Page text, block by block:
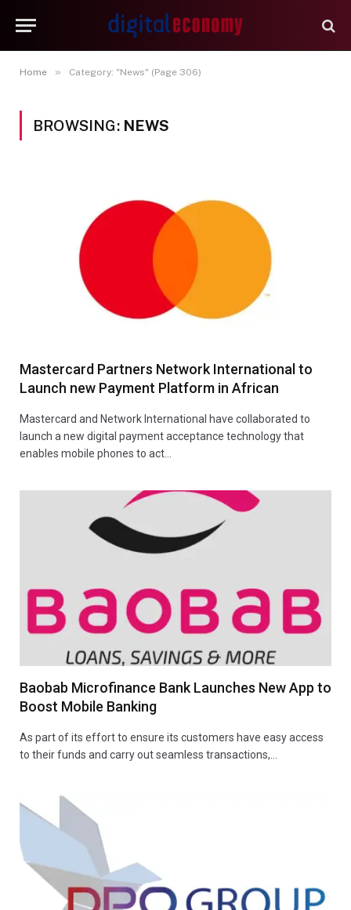
Home » Category: "News" (Page 306)
BROWSING: NEWS
Mastercard Partners Network International to
Launch new Payment Platform in African
Mastercard and Network International have collaborated to
launch a new digital payment acceptance technology that
enables mobile phones to act…
Baobab Microfinance Bank Launches New App to
Boost Mobile Banking
As part of its effort to ensure its customers have easy access
to their funds and carry out seamless transactions,…